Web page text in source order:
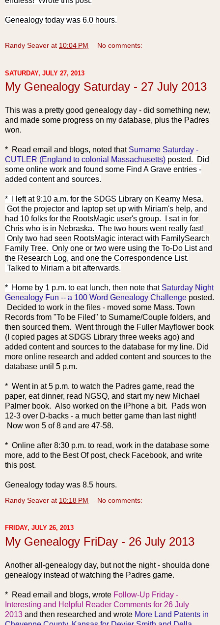
Genealogy today was 6.0 hours.
Randy Seaver at 10:04 PM No comments:
SATURDAY, JULY 27, 2013
My Genealogy Saturday - 27 July 2013
This was a pretty good genealogy day - did something new,
and made some progress on my database, plus the Padres
won.
* Read email and blogs, noted that Surname Saturday -
CUTLER (England to colonial Massachusetts) posted. Did
some online work and found some Find A Grave entries -
added content and sources.
* I left at 9:10 a.m. for the SDGS Library on Kearny Mesa.
Got the projector and laptop set up with Miriam's help, and
had 10 folks for the RootsMagic user's group. I sat in for
Chris who is in Nebraska. The two hours went really fast!
Only two had seen RootsMagic interact with FamilySearch
Family Tree. Only one or two were using the To-Do List and
the Research Log, and one the Correspondence List.
Talked to Miriam a bit afterwards.
* Home by 1 p.m. to eat lunch, then note that Saturday Night
Genealogy Fun -- a 100 Word Genealogy Challenge posted.
Decided to work in the files - moved some Mass. Town
Records from "To be Filed" to Surname/Couple folders, and
then sourced them. Went through the Fuller Mayflower book
(I copied pages at SDGS Library three weeks ago) and
added content and sources to the database for my line. Did
more online research and added content and sources to the
database until 5 p.m.
* Went in at 5 p.m. to watch the Padres game, read the
paper, eat dinner, read NGSQ, and start my new Michael
Palmer book. Also worked on the iPhone a bit. Pads won
12-3 over D-backs - a much better game than last night!
Now won 5 of 8 and are 47-58.
* Online after 8:30 p.m. to read, work in the database some
more, add to the Best Of post, check Facebook, and write
this post.
Genealogy today was 8.5 hours.
Randy Seaver at 10:18 PM No comments:
FRIDAY, JULY 26, 2013
My Genealogy FriDay - 26 July 2013
Another all-genealogy day, but not the night - shoulda done
genealogy instead of watching the Padres game.
* Read email and blogs, wrote Follow-Up Friday -
Interesting and Helpful Reader Comments for 26 July
2013 and then researched and wrote More Land Patents in